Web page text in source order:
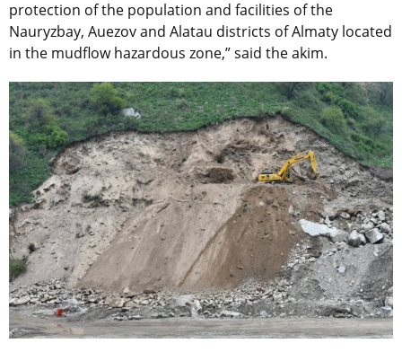
protection of the population and facilities of the
Nauryzbay, Auezov and Alatau districts of Almaty located
in the mudflow hazardous zone,” said the akim.